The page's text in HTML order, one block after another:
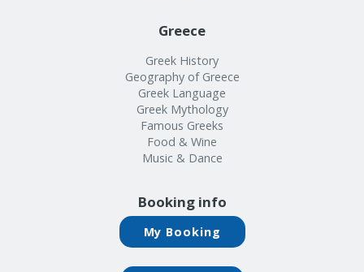
Greece
Greek History
Geography of Greece
Greek Language
Greek Mythology
Famous Greeks
Food & Wine
Music & Dance
Booking info
My Booking